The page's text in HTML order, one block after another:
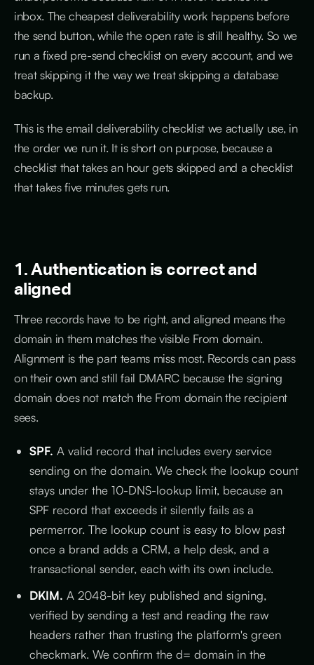
inbox. The cheapest deliverability work happens before
the send button, while the open rate is still healthy. So we
run a fixed pre-send checklist on every account, and we
treat skipping it the way we treat skipping a database
backup.
This is the email deliverability checklist we actually use, in
the order we run it. It is short on purpose, because a
checklist that takes an hour gets skipped and a checklist
that takes five minutes gets run.
1. Authentication is correct and
aligned
Three records have to be right, and aligned means the
domain in them matches the visible From domain.
Alignment is the part teams miss most. Records can pass
on their own and still fail DMARC because the signing
domain does not match the From domain the recipient
sees.
SPF. A valid record that includes every service
sending on the domain. We check the lookup count
stays under the 10-DNS-lookup limit, because an
SPF record that exceeds it silently fails as a
permerror. The lookup count is easy to blow past
once a brand adds a CRM, a help desk, and a
transactional sender, each with its own include.
DKIM. A 2048-bit key published and signing,
verified by sending a test and reading the raw
headers rather than trusting the platform's green
checkmark. We confirm the d= domain in the